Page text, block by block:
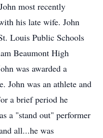
most recently
his late wife. John
Louis Public Schools
Beaumont High
was awarded a
John was an athlete and
a brief period he
a "stand out" performer
all...he was